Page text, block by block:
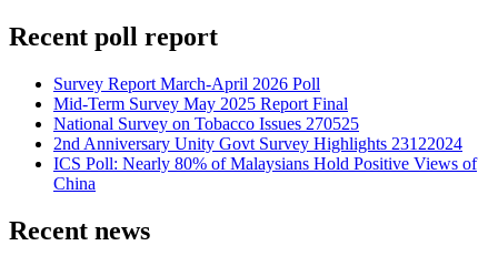
Recent poll report
Survey Report March-April 2026 Poll
Mid-Term Survey May 2025 Report Final
National Survey on Tobacco Issues 270525
2nd Anniversary Unity Govt Survey Highlights 23122024
ICS Poll: Nearly 80% of Malaysians Hold Positive Views of
China
Recent news